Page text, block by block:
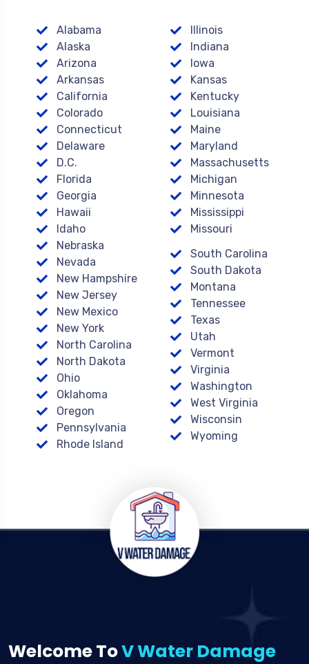
Alabama
Alaska
Arizona
Arkansas
California
Colorado
Connecticut
Delaware
D.C.
Florida
Georgia
Hawaii
Idaho
Illinois
Indiana
Iowa
Kansas
Kentucky
Louisiana
Maine
Maryland
Massachusetts
Michigan
Minnesota
Mississippi
Missouri
Nebraska
Nevada
New Hampshire
New Jersey
New Mexico
New York
North Carolina
North Dakota
Ohio
Oklahoma
Oregon
Pennsylvania
Rhode Island
South Carolina
South Dakota
Montana
Tennessee
Texas
Utah
Vermont
Virginia
Washington
West Virginia
Wisconsin
Wyoming
Welcome ToV Water Damage